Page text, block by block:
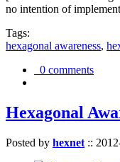
no intention of
Tags:
hexagonal awareness,
0 comments
Hexagonal
Posted by hexnet ::